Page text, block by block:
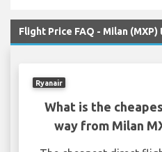
Flight Price FAQ - Milan (MXP)
Ryanair
What is the
way from Milan